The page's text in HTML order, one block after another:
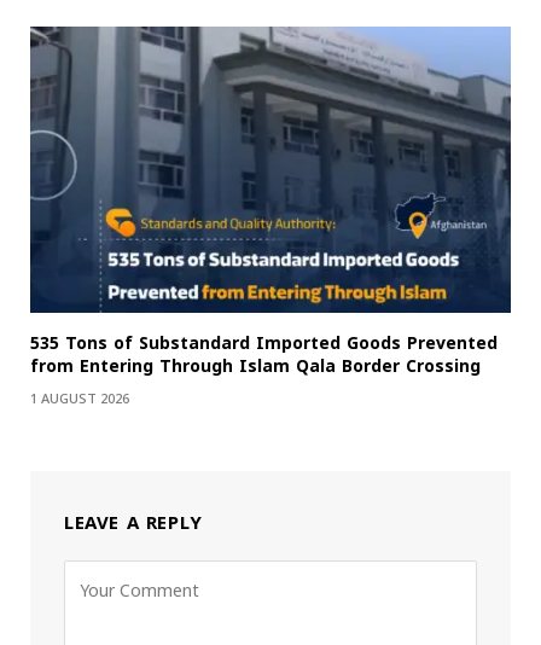
535 Tons of Substandard Imported Goods Prevented
from Entering Through Islam Qala Border Crossing
1 AUGUST 2026
LEAVE A REPLY